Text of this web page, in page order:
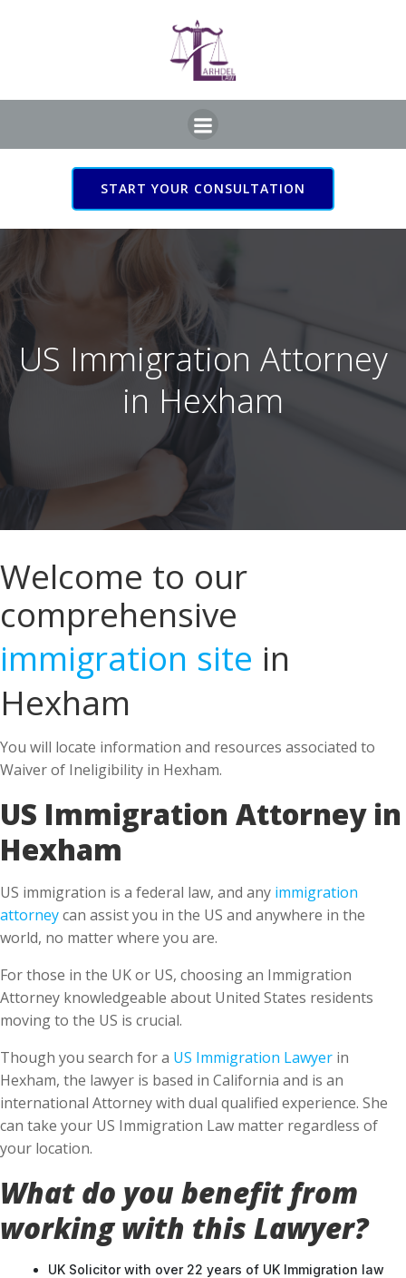
START YOUR CONSULTATION
US Immigration Attorney
in Hexham
Welcome to our
comprehensive
immigration site in
Hexham
You will locate information and resources associated to
Waiver of Ineligibility in Hexham.
US Immigration Attorney in
Hexham
US immigration is a federal law, and any immigration
attorneycan assist you in the US and anywhere in the
world, no matter where you are.
For those in the UK or US, choosing an Immigration
Attorney knowledgeable about United States residents
moving to the US is crucial.
Though you search for a US Immigration Lawyer in
Hexham, the lawyer is based in California and is an
international Attorney with dual qualified experience. She
can take your US Immigration Law matter regardless of
your location.
What do you benefit from
working with this Lawyer?
UK Solicitor with over 22 years of UK Immigration law